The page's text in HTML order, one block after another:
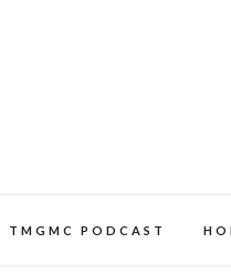
TMGMC PODCAST